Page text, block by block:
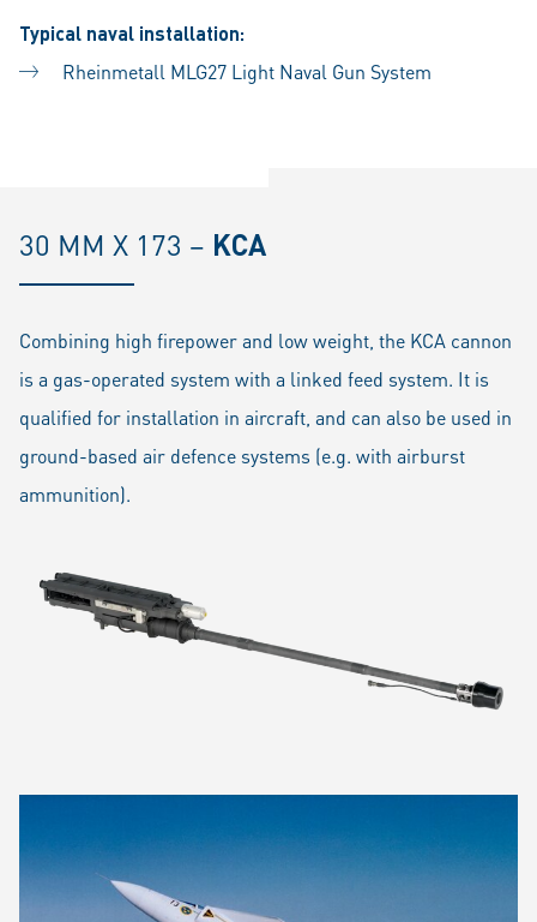
Typical naval installation:
Rheinmetall MLG27 Light Naval Gun System
30 MM X 173 – KCA
Combining high firepower and low weight, the KCA cannon
is a gas-operated system with a linked feed system. It is
qualified for installation in aircraft, and can also be used in
ground-based air defence systems (e.g. with airburst
ammunition).